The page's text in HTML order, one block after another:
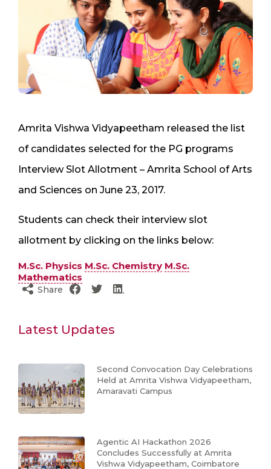
Amrita Vishwa Vidyapeetham released the list
of candidates selected for the PG programs
Interview Slot Allotment – Amrita School of Arts
and Sciences on June 23, 2017.
Students can check their interview slot
allotment by clicking on the links below:
M.Sc. Physics M.Sc. Chemistry M.Sc.
Mathematics
Share
Latest Updates
Second Convocation Day Celebrations
Held at Amrita Vishwa Vidyapeetham,
Amaravati Campus
Agentic AI Hackathon 2026
Concludes Successfully at Amrita
Vishwa Vidyapeetham, Coimbatore